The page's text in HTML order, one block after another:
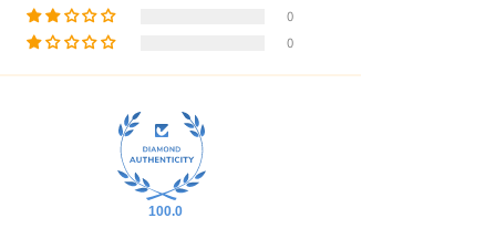
0
0
100.0